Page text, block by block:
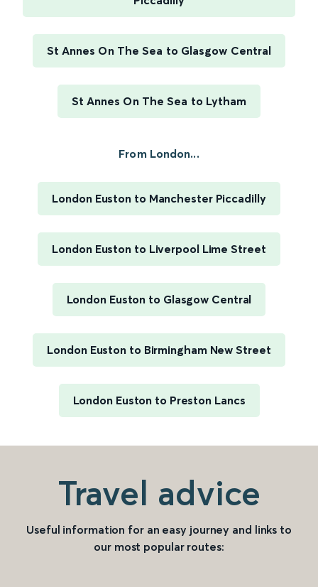
St Annes On The Sea to Glasgow Central
St Annes On The Sea to Lytham
From London...
London Euston to Manchester Piccadilly
London Euston to Liverpool Lime Street
London Euston to Glasgow Central
London Euston to Birmingham New Street
London Euston to Preston Lancs
Travel advice
Useful information for an easy journey and links to
our most popular routes: